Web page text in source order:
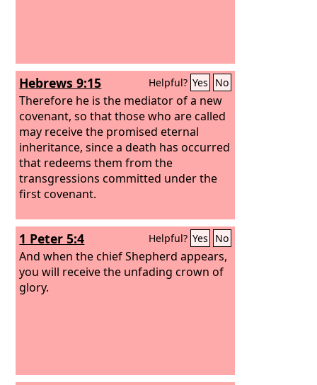
Hebrews 9:15 Helpful? Yes No
Therefore he is the mediator of a new
covenant, so that those who are called
may receive the promised eternal
inheritance, since a death has occurred
that redeems them from the
transgressions committed under the
first covenant.
1 Peter 5:4 Helpful? Yes No
And when the chief Shepherd appears,
you will receive the unfading crown of
glory.